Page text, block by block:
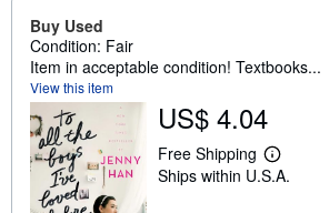
Buy Used
Condition: Fair
Item in acceptable condition! Textbooks...
View this item
US$ 4.04
Free Shipping
L
e
Ships within U.S.A.